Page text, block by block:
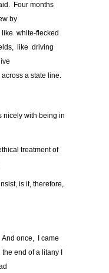
Four months
by
like white-flecked
like driving
across a state line.
nicely with being in
treatment of
is it, therefore,
And once, I came
the end of a litany I